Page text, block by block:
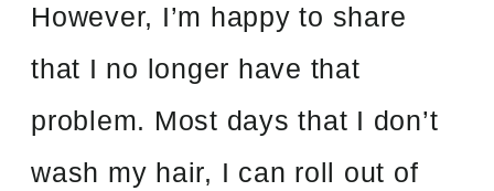
However, I’m happy to share
that I no longer have that
problem. Most days that I don’t
wash my hair, I can roll out of